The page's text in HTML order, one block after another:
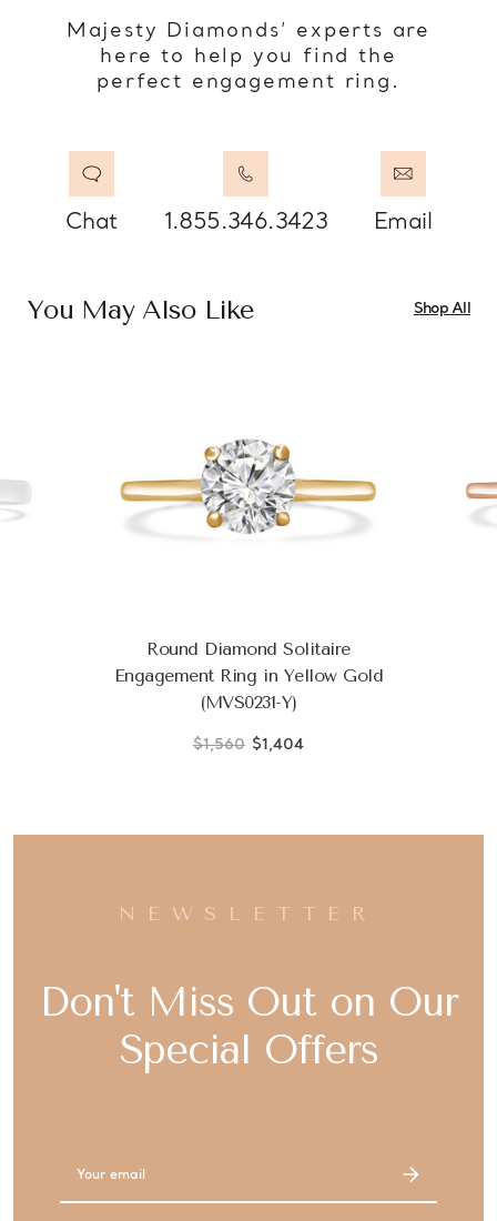
Majesty Diamonds’ experts are
here to help you find the
perfect engagement ring.
Chat 1.855.346.3423 Email
You May Also Like Shop All
Round Diamond Solitaire
Engagement Ring in Yellow Gold
(MVS0231-Y)
$1,560 $1,404
NEWSLETTER
Don't Miss Out on Our
Special Offers